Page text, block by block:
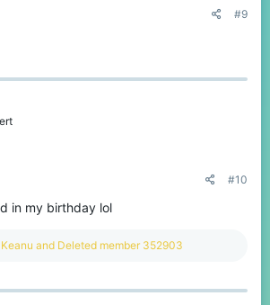
#9
#10
in my birthday lol
Keanu and Deleted member 352903